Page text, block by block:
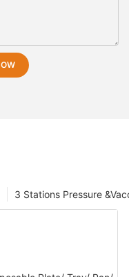
3 Stations Pressure